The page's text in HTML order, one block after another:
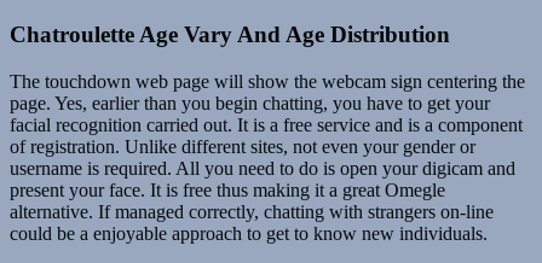
Chatroulette Age Vary And Age Distribution
The touchdown web page will show the webcam sign centering the
page. Yes, earlier than you begin chatting, you have to get your
facial recognition carried out. It is a free service and is a component
of registration. Unlike different sites, not even your gender or
username is required. All you need to do is open your digicam and
present your face. It is free thus making it a great Omegle
alternative. If managed correctly, chatting with strangers on-line
could be a enjoyable approach to get to know new individuals.